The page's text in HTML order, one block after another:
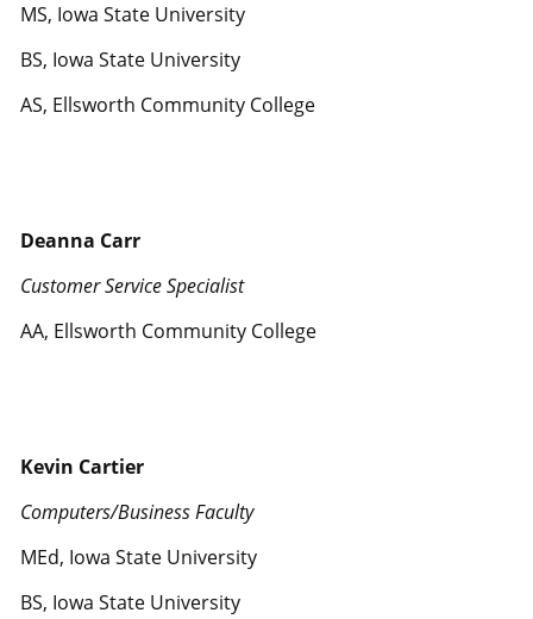
MS, Iowa State University
BS, Iowa State University
AS, Ellsworth Community College
Deanna Carr
Customer Service Specialist
AA, Ellsworth Community College
Kevin Cartier
Computers/Business Faculty
MEd, Iowa State University
BS, Iowa State University